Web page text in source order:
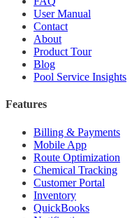
User Manual
Contact
About
Product Tour
Blog
Pool Service Insights
Features
Billing & Payments
Mobile App
Route Optimization
Chemical Tracking
Customer Portal
Inventory
QuickBooks